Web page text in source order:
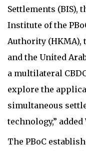
Settlements (BIS),
Institute of the
Authority (HKMA),
and the United
a multilateral
explore the
simultaneous
technology,” added
The PBoC